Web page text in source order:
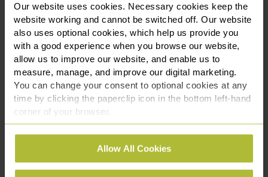
Our website uses cookies. Necessary cookies keep the
website working and cannot be switched off. Our website
also uses optional cookies, which help us provide you
with a good experience when you browse our website,
allow us to improve our website, and enable us to
measure, manage, and improve our digital marketing.
You can change your consent to optional cookies at any
time by clicking the paperclip icon in the bottom left-hand
corner of your browser.
See ourCookie Policyfor details of the individual
cookies we use, their duration and how to recognise
them.
Allow All Cookies
Contact oursexual offence teamfor further information
and advice. Call us on 0161 969 3131 or fill in our contact
form and one of the team will get back to you.
This article is for information only and does not
constitute legal advice. We recommend seeking
professional advice before taking any action on the
specific circumstances, please feel free to contact us